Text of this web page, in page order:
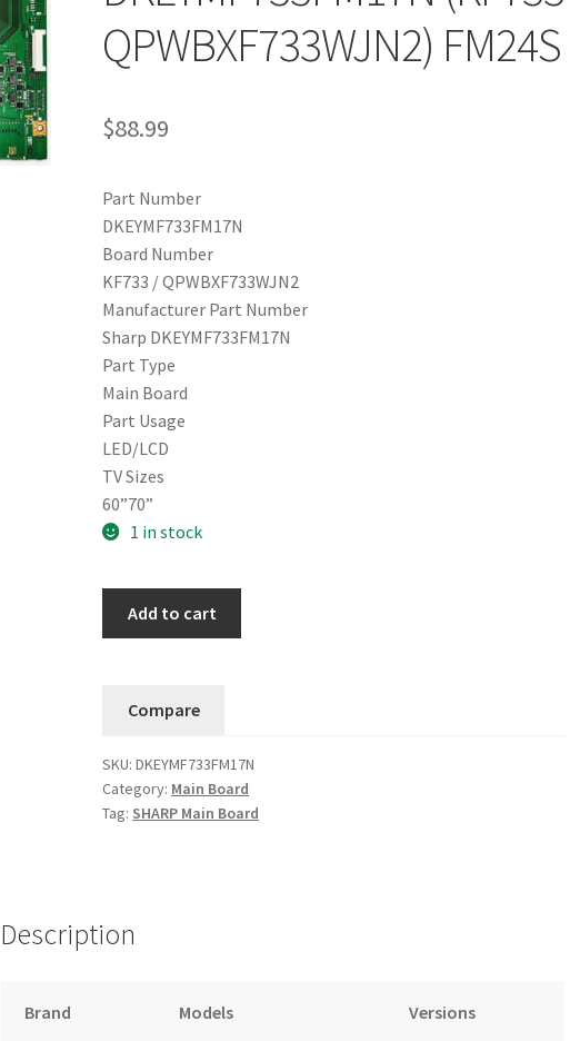
QPWBXF733WJN2) FM24S
$88.99
Part Number
DKEYMF733FM17N
Board Number
KF733 / QPWBXF733WJN2
Manufacturer Part Number
Sharp DKEYMF733FM17N
Part Type
Main Board
Part Usage
LED/LCD
TV Sizes
60”70”
1 in stock
(KF733
FM24S
quantity
Add to cart
Compare
SKU:DKEYMF733FM17N
Category: Main Board
Tag: SHARP Main Board
Description
Brand Models Versions